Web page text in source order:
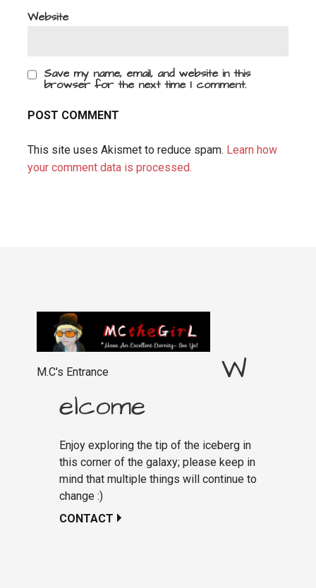
Website
Save my name, email, and website in this
browser for the next time I comment.
This site uses Akismet to reduce spam. Learn how
your comment data is processed.
M.C's Entrance
W
elcome
Enjoy exploring the tip of the iceberg in
this corner of the galaxy; please keep in
mind that multiple things will continue to
change :)
CONTACT